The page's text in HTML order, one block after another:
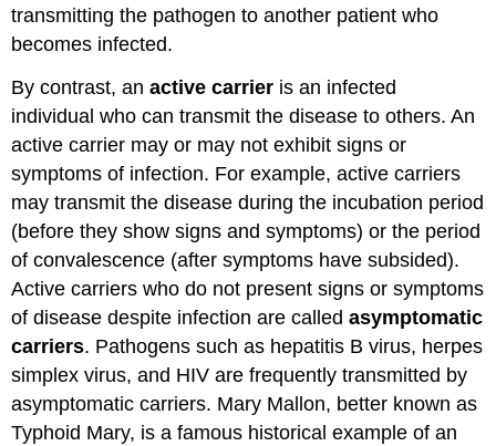
transmitting the pathogen to another patient who
becomes infected.
By contrast, anactive carrier is an infected
individual who can transmit the disease to others. An
active carrier may or may not exhibit signs or
symptoms of infection. For example, active carriers
may transmit the disease during the incubation period
(before they show signs and symptoms) or the period
of convalescence (after symptoms have subsided).
Active carriers who do not present signs or symptoms
of disease despite infection are calledasymptomatic
carriers. Pathogens such as hepatitis B virus, herpes
simplex virus, and HIV are frequently transmitted by
asymptomatic carriers. Mary Mallon, better known as
Typhoid Mary, is a famous historical example of an